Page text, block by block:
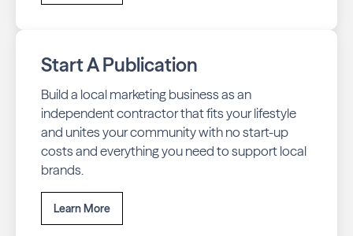
Start A Publication
Build a local marketing business as an
independent contractor that fits your lifestyle
and unites your community with no start-up
costs and everything you need to support local
brands.
Learn More